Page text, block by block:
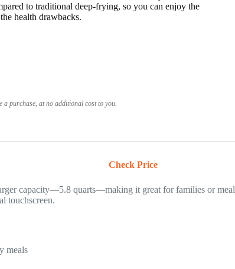
to traditional deep-frying, so you can enjoy the
health drawbacks.
a purchase, at no additional cost to you.
Check Price
capacity—5.8 quarts—making it great for families or
touchscreen.
meals